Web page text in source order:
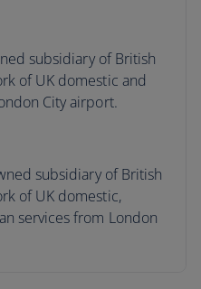
subsidiary of British
of UK domestic and
City airport.
subsidiary of British
of UK domestic,
services from London